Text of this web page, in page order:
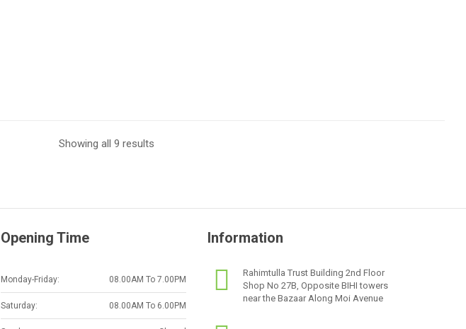
Showing all 9 results
Opening Time
Monday-Friday: 08.00AM To 7.00PM
Saturday: 08.00AM To 6.00PM
Information
Rahimtulla Trust Building 2nd Floor
Shop No 27B, Opposite BIHI towers
near the Bazaar Along Moi Avenue